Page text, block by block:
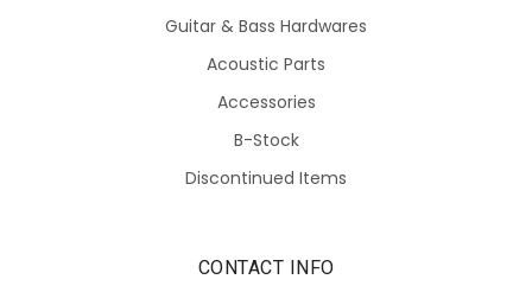
Guitar & Bass Hardwares
Acoustic Parts
Accessories
B-Stock
Discontinued Items
CONTACT INFO